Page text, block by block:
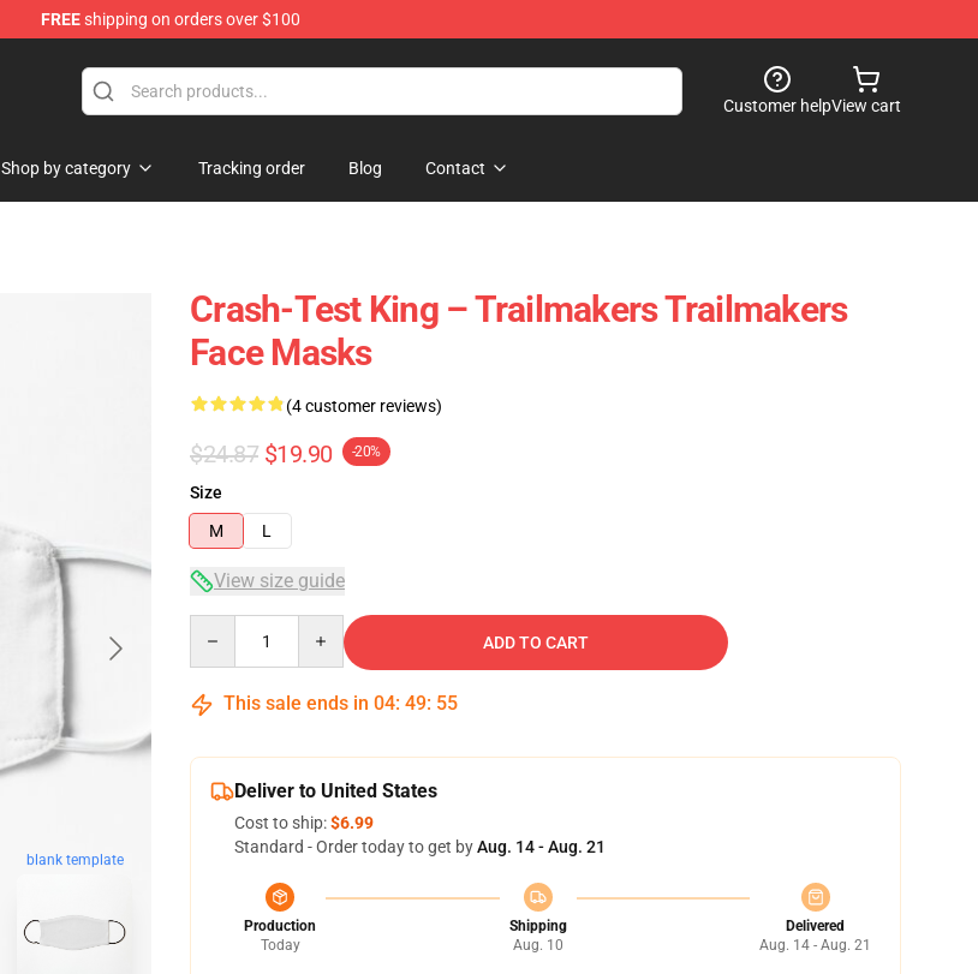
FREEshipping on orders over $100
Customer helpView cart
Shop by category Tracking order Blog Contact
blank template
Crash-Test King – Trailmakers Trailmakers
Face Masks
(4 customer reviews)
$24.87 $19.90 -20%
Size
M
L
View size guide
ADD TO CART
This sale ends in 04: 49: 54
Deliver to United States
Cost to ship:$6.99
Standard - Order today to get byAug. 14 - Aug. 21
Production
Today
Shipping
Aug. 10
Delivered
Aug. 14 - Aug. 21